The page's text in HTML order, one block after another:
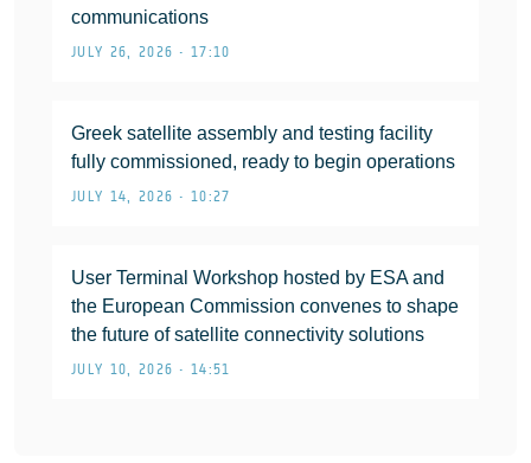
communications
JULY 26, 2026 • 17:10
Greek satellite assembly and testing facility
fully commissioned, ready to begin operations
JULY 14, 2026 • 10:27
User Terminal Workshop hosted by ESA and
the European Commission convenes to shape
the future of satellite connectivity solutions
JULY 10, 2026 • 14:51